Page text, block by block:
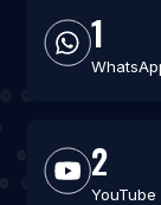
1
2